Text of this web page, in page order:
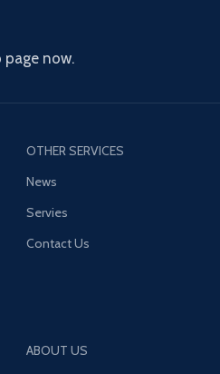
now.
OTHER SERVICES
News
Servies
Contact Us
ABOUT US